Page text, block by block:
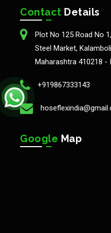
Contact Details
Plot No 125 Road No
Steel Market,
Maharashtra 410218 -
+919867333143
Google Map